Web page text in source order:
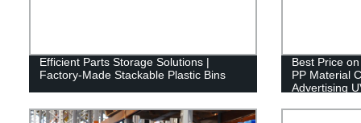
Efficient Parts Storage Solutions |
Factory-Made Stackable Plastic Bins
Best Price
PP Material
Advertising